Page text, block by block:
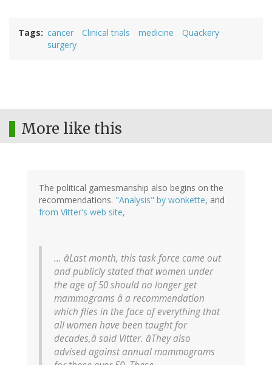
Tags cancer Clinical trials medicine
Quackery
surgery
More like this
The political gamesmanship also begins on the
recommendations. "Analysis" by wonkette, and
from Vitter's web site,
... âLast month, this task force came out
and publicly stated that women under
the age of 50 should no longer get
mammograms â a recommendation
which flies in the face of everything that
all women have been taught for
decades,â said Vitter. âThey also
advised against annual mammograms